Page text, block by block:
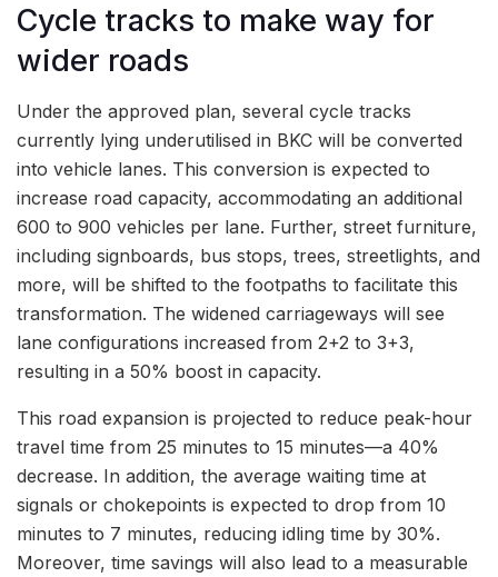
Cycle tracks to make way for
wider roads
Under the approved plan, several cycle tracks
currently lying underutilised in BKC will be converted
into vehicle lanes. This conversion is expected to
increase road capacity, accommodating an additional
600 to 900 vehicles per lane. Further, street furniture,
including signboards, bus stops, trees, streetlights, and
more, will be shifted to the footpaths to facilitate this
transformation. The widened carriageways will see
lane configurations increased from 2+2 to 3+3,
resulting in a 50% boost in capacity.
This road expansion is projected to reduce peak-hour
travel time from 25 minutes to 15 minutes—a 40%
decrease. In addition, the average waiting time at
signals or chokepoints is expected to drop from 10
minutes to 7 minutes, reducing idling time by 30%.
Moreover, time savings will also lead to a measurable